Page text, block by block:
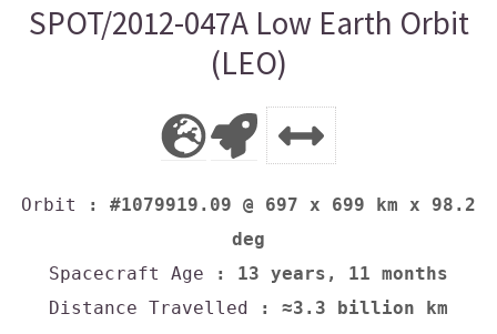
SPOT/2012-047A Low Earth Orbit
(LEO)
Orbit
: #1079919.09 @ 697 x 699 km x 98.2
deg
Spacecraft Age : 13 years, 11 months
Distance Travelled : ≈3.3 billion km